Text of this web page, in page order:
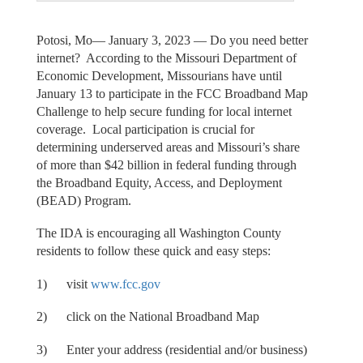
Potosi, Mo— January 3, 2023 — Do you need better
internet? According to the Missouri Department of
Economic Development, Missourians have until
January 13 to participate in the FCC Broadband Map
Challenge to help secure funding for local internet
coverage. Local participation is crucial for
determining underserved areas and Missouri’s share
of more than $42 billion in federal funding through
the Broadband Equity, Access, and Deployment
(BEAD) Program.
The IDA is encouraging all Washington County
residents to follow these quick and easy steps:
1) visit www.fcc.gov
2) click on the National Broadband Map
3) Enter your address (residential and/or business)